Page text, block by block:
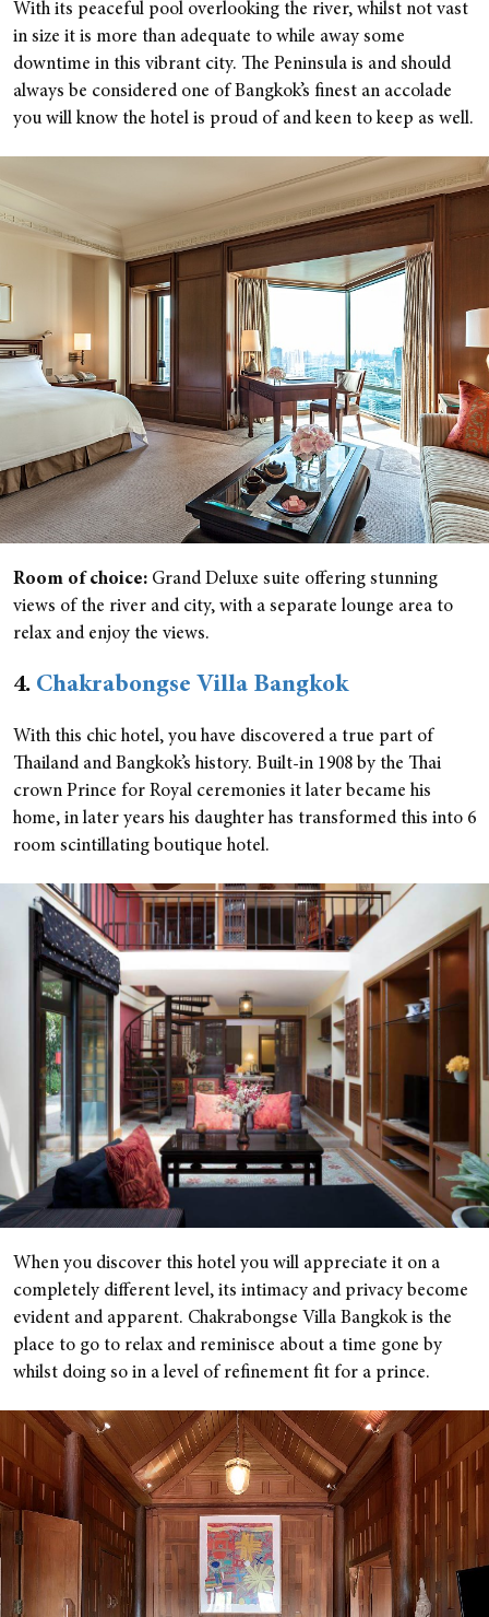
With its peaceful pool overlooking the river, whilst not vast
in size it is more than adequate to while away some
downtime in this vibrant city. The Peninsula is and should
always be considered one of Bangkok’s finest an accolade
you will know the hotel is proud of and keen to keep as well.
Room of choice: Grand Deluxe suite offering stunning
views of the river and city, with a separate lounge area to
relax and enjoy the views.
4. Chakrabongse Villa Bangkok
With this chic hotel, you have discovered a true part of
Thailand and Bangkok’s history. Built-in 1908 by the Thai
crown Prince for Royal ceremonies it later became his
home, in later years his daughter has transformed this into 6
room scintillating boutique hotel.
When you discover this hotel you will appreciate it on a
completely different level, its intimacy and privacy become
evident and apparent. Chakrabongse Villa Bangkok is the
place to go to relax and reminisce about a time gone by
whilst doing so in a level of refinement fit for a prince.